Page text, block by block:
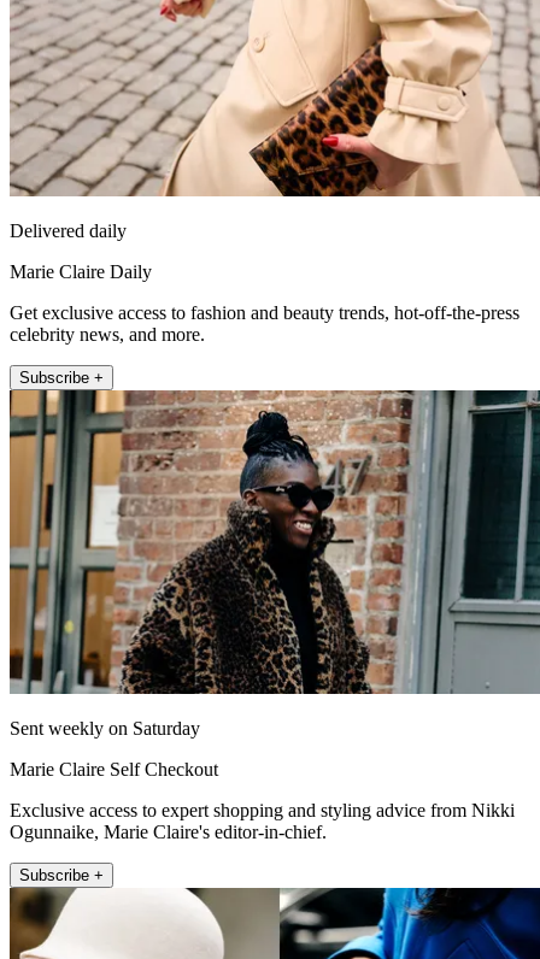
Delivered daily
Marie Claire Daily
Get exclusive access to fashion and beauty trends, hot-off-the-press
celebrity news, and more.
Subscribe +
Sent weekly on Saturday
Marie Claire Self Checkout
Exclusive access to expert shopping and styling advice from Nikki
Ogunnaike, Marie Claire's editor-in-chief.
Subscribe +